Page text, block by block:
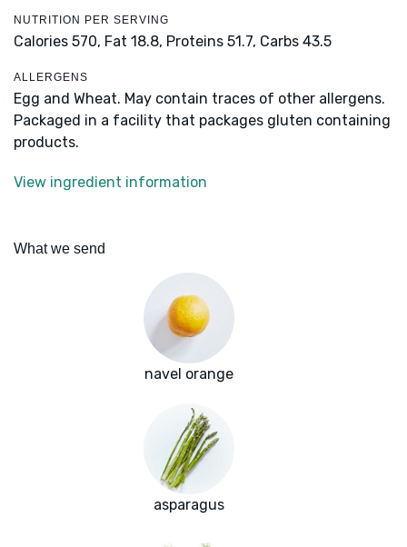
NUTRITION PER SERVING
Calories 570, Fat 18.8, Proteins 51.7, Carbs 43.5
ALLERGENS
Egg and Wheat. May contain traces of other allergens.
Packaged in a facility that packages gluten containing
products.
View ingredient information
What we send
navel orange
asparagus